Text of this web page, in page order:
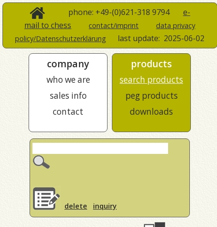
phone: +49-(0)621-318 9794 e-
mail to chess
contact/imprint
data privacy
policy/Datenschutzerklärung
last update: 2025-06-02
company
who we are
sales info
contact
products
search products
peg products
downloads
delete inquiry